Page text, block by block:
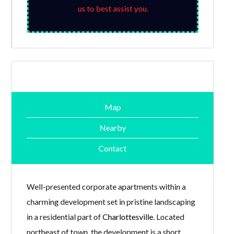
us to best assist you.
Map
Nearby
Contact
Well-presented corporate apartments within a
charming development set in pristine landscaping
in a residential part ofCharlottesville . Located
northeast of town, the development is a short